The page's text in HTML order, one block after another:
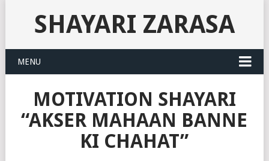
SHAYARI ZARASA
MENU
MOTIVATION SHAYARI
“AKSER MAHAAN BANNE
KI CHAHAT”